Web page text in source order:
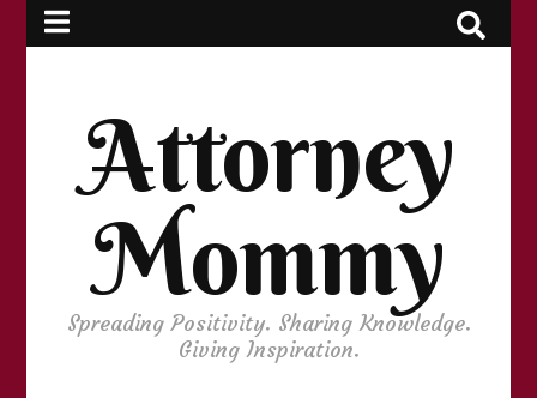
Attorney
Mommy
Spreading Positivity. Sharing Knowledge.
Giving Inspiration.